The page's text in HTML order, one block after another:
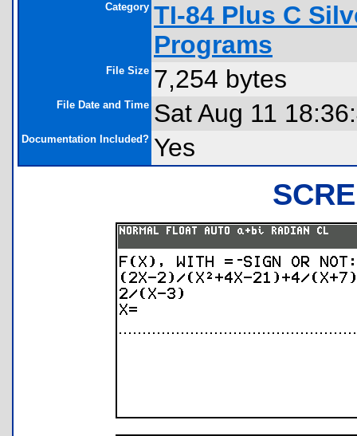
Category TI-84 Plus C
Programs
File Size 7,254 bytes
File Date and Time Sat Aug 11
Documentation Included? Yes